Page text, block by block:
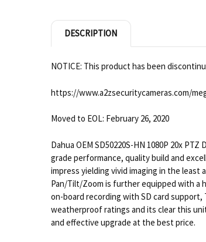
DESCRIPTION
NOTICE: This product has been
https://www.a2zsecuritycameras.com/
Moved to EOL: February 26, 2020
Dahua OEM SD50220S-HN 1080P 20x
grade performance, quality build and
impress yielding vivid imaging in the least
Pan/Tilt/Zoom is further equipped with a
on-board recording with SD card
weatherproof ratings and its clear this
and effective upgrade at the best price.